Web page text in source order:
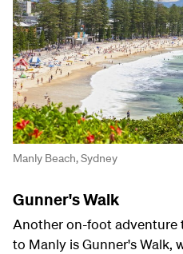
Manly Beach, Sydney
Gunner's Walk
Another on-foot adventure
to Manly is Gunner's Walk,